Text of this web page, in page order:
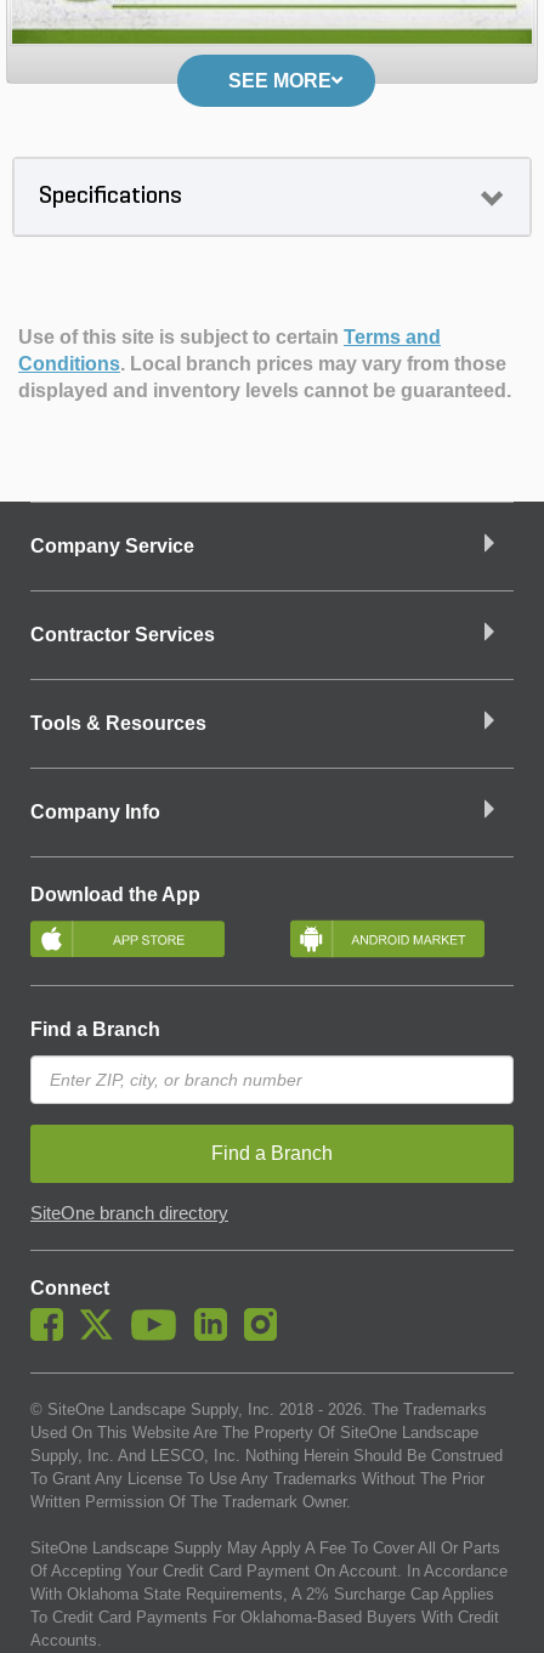
SEE MORE
Specifications
Use of this site is subject to certain Terms and
Conditions. Local branch prices may vary from those
displayed and inventory levels cannot be guaranteed.
Company Service
Contractor Services
Tools & Resources
Company Info
Download the App
Find a Branch
Find a Branch
SiteOne branch directory
Connect
© SiteOne Landscape Supply, Inc. 2018 - 2026. The Trademarks
Used On This Website Are The Property Of SiteOne Landscape
Supply, Inc. And LESCO, Inc. Nothing Herein Should Be Construed
To Grant Any License To Use Any Trademarks Without The Prior
Written Permission Of The Trademark Owner.
SiteOne Landscape Supply May Apply A Fee To Cover All Or Parts
Of Accepting Your Credit Card Payment On Account. In Accordance
With Oklahoma State Requirements, A 2% Surcharge Cap Applies
To Credit Card Payments For Oklahoma-Based Buyers With Credit
Accounts.